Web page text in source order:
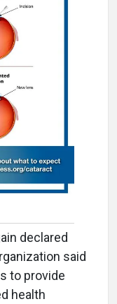
declared
said
to provide
health